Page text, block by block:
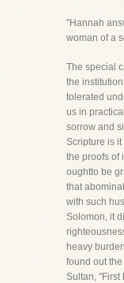
"Hannah
woman of a
The special
the
tolerated
us in
sorrow and
Scripture is
the proofs of
oughtto be
that
with such
Solomon, it
heavy
found out
Sultan, "First